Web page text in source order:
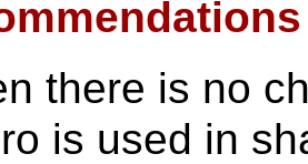
there is no
is used in